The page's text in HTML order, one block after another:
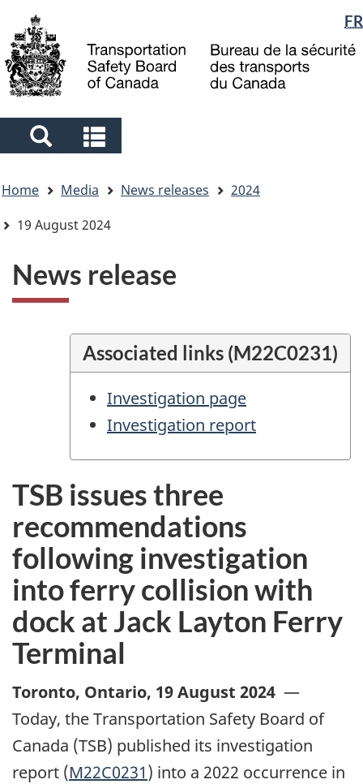
main
content
"About
government"
basic
HTML
Language
selection
FR
Search
and
menus
and
menus
are
here
Home Media News releases
2024
19 August 2024
News release
Associated links (M22C0231)
Investigation page
Investigation report
TSB issues three
recommendations
following investigation
into ferry collision with
dock at Jack Layton Ferry
Terminal
Toronto, Ontario, 19 August 2024 —
Today, the Transportation Safety Board of
Canada (TSB) published its investigation
report (M22C0231) into a 2022 occurrence in